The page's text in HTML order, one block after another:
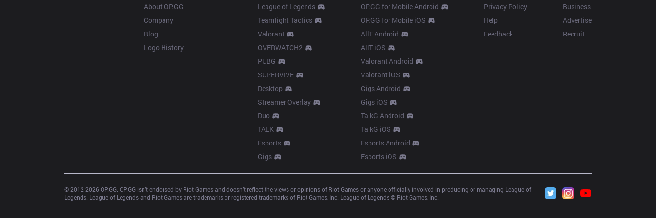
About OP.GG
Company
Blog
Logo History
League of Legends
Teamfight Tactics
Valorant
OVERWATCH2
PUBG
SUPERVIVE
Desktop
Streamer Overlay
Duo
TALK
Esports
Gigs
OP.GG for Mobile Android
OP.GG for Mobile iOS
AllT Android
AllT iOS
Valorant Android
Valorant iOS
Gigs Android
Gigs iOS
TalkG Android
TalkG iOS
Esports Android
Esports iOS
Privacy Policy
Help
Feedback
Business
Advertise
Recruit
© 2012-2026 OP.GG. OP.GG isn’t endorsed by Riot Games and doesn’t reflect the views or opinions of Riot Games or anyone officially involved in producing or managing League of
Legends. League of Legends and Riot Games are trademarks or registered trademarks of Riot Games, Inc. League of Legends © Riot Games, Inc.